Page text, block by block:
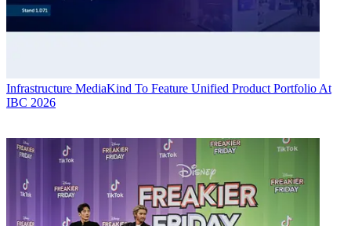
Infrastructure MediaKind To Feature Unified Product Portfolio At
IBC 2026